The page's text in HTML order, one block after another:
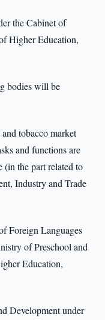
the Cabinet of
Higher Education,
bodies will be
tobacco market
and functions are
the part related to
Industry and Trade
Foreign Languages
of Preschool and
Education,
Development under